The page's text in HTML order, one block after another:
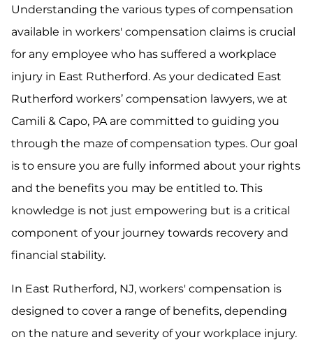
Understanding the various types of compensation
available in workers' compensation claims is crucial
for any employee who has suffered a workplace
injury in East Rutherford. As your dedicated East
Rutherford workers’ compensation lawyers, we at
Camili & Capo, PA are committed to guiding you
through the maze of compensation types. Our goal
is to ensure you are fully informed about your rights
and the benefits you may be entitled to. This
knowledge is not just empowering but is a critical
component of your journey towards recovery and
financial stability.
In East Rutherford, NJ, workers' compensation is
designed to cover a range of benefits, depending
on the nature and severity of your workplace injury.